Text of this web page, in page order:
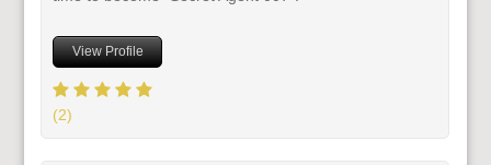
View Profile
(2)